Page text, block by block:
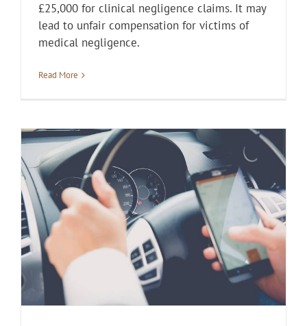
£25,000 for clinical negligence claims. It may
lead to unfair compensation for victims of
medical negligence.
Read More